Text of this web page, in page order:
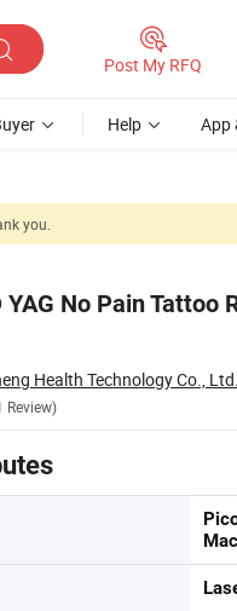
Post My RFQ
Help App
you.
No Pain Tattoo
Health Technology Co., Ltd.
Review)